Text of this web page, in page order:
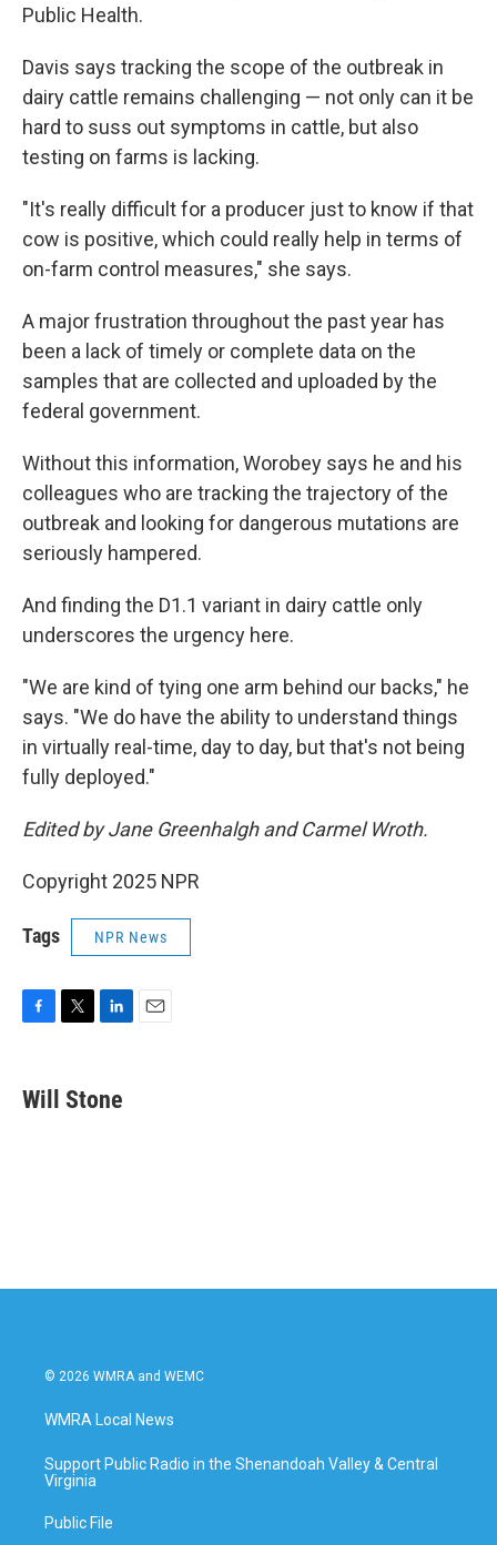
Public Health.
Davis says tracking the scope of the outbreak in
dairy cattle remains challenging — not only can it be
hard to suss out symptoms in cattle, but also
testing on farms is lacking.
"It's really difficult for a producer just to know if that
cow is positive, which could really help in terms of
on-farm control measures," she says.
A major frustration throughout the past year has
been a lack of timely or complete data on the
samples that are collected and uploaded by the
federal government.
Without this information, Worobey says he and his
colleagues who are tracking the trajectory of the
outbreak and looking for dangerous mutations are
seriously hampered.
And finding the D1.1 variant in dairy cattle only
underscores the urgency here.
"We are kind of tying one arm behind our backs," he
says. "We do have the ability to understand things
in virtually real-time, day to day, but that's not being
fully deployed."
Edited by Jane Greenhalgh and Carmel Wroth.
Copyright 2025 NPR
Tags NPR News
e
b
t
k
e
Will Stone
© 2026 WMRA and WEMC
WMRA Local News
Support Public Radio in the Shenandoah Valley & Central
Virginia
Public File